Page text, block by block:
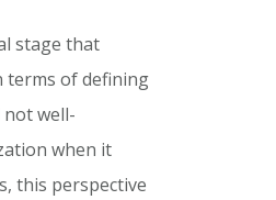
stage that
terms of defining
well-
when it
this perspective